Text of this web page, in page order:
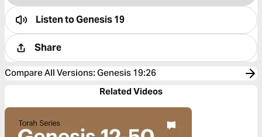
Listen toGenesis 19
Share
Compare All Versions: Genesis 19:26
Related Videos